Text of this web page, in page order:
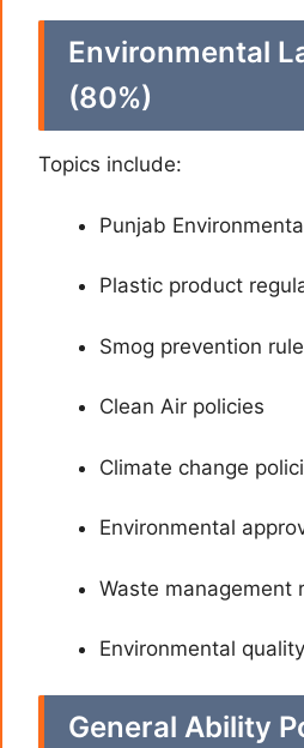
Environmental
(80%)
Topics include:
Punjab
Plastic product
Smog prevention
Clean Air policies
Climate change
Environmental
Waste management
Environmental
General Ability